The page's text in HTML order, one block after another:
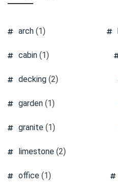
arch (1)
cabin (1)
decking (2)
garden (1)
granite (1)
limestone (2)
office (1)